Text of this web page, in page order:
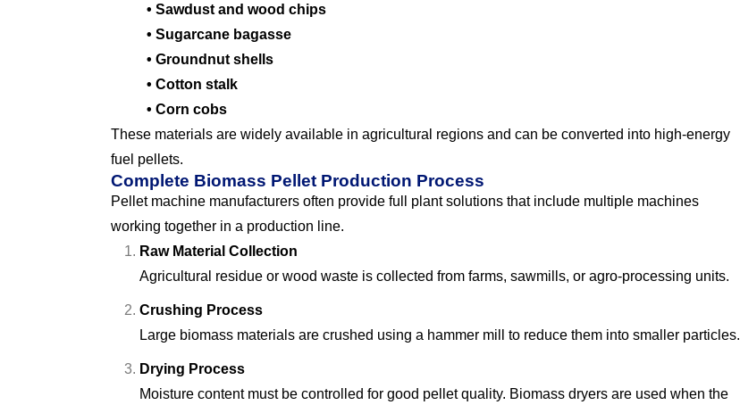
• Sawdust and wood chips
• Sugarcane bagasse
• Groundnut shells
• Cotton stalk
• Corn cobs
These materials are widely available in agricultural regions and can be converted into high-energy
fuel pellets.
Complete Biomass Pellet Production Process
Pellet machine manufacturers often provide full plant solutions that include multiple machines
working together in a production line.
Raw Material Collection
Agricultural residue or wood waste is collected from farms, sawmills, or agro-processing units.
Crushing Process
Large biomass materials are crushed using a hammer mill to reduce them into smaller particles.
Drying Process
Moisture content must be controlled for good pellet quality. Biomass dryers are used when the